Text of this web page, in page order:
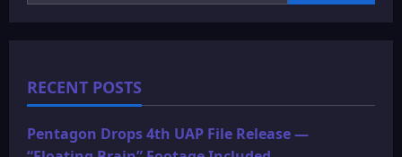
RECENT POSTS
Pentagon Drops 4th UAP File Release —